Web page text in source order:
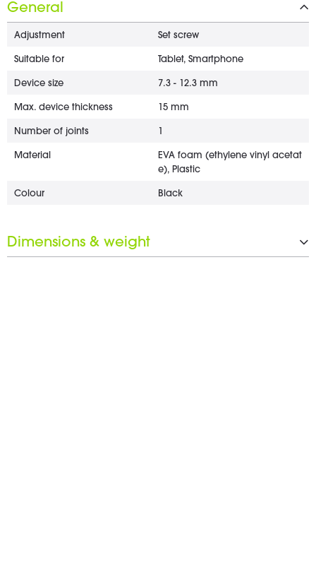
General
Adjustment Set screw
Suitable for Tablet, Smartphone
Device size 7.3 - 12.3 mm
Max. device thickness 15 mm
Number of joints 1
Material
EVA foam (ethylene vinyl acetat
e), Plastic
Colour Black
Dimensions & weight